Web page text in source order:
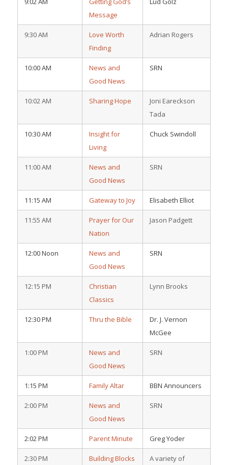
Message
9:30 AM
Love Worth
Finding
Adrian Rogers
10:00 AM
News and
Good News
SRN
10:02 AM Sharing Hope
Joni Eareckson
Tada
10:30 AM
Insight for
Living
Chuck Swindoll
11:00 AM
News and
Good News
SRN
11:15 AM Gateway to Joy Elisabeth Elliot
11:55 AM
Prayer for Our
Nation
Jason Padgett
12:00 Noon
News and
Good News
SRN
12:15 PM
Christian
Classics
Lynn Brooks
12:30 PM Thru the Bible
Dr. J. Vernon
McGee
1:00 PM
News and
Good News
SRN
1:15 PM Family Altar BBN Announcers
2:00 PM
News and
Good News
SRN
2:02 PM Parent Minute Greg Yoder
2:30 PM
Building Blocks
A variety of